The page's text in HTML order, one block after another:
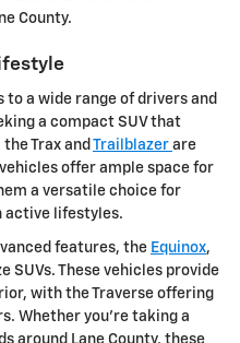
County.
to a wide range of drivers and
a compact SUV that
Trax and Trailblazer are
offer ample space for
a versatile choice for
active lifestyles.
features, the Equinox,
SUVs. These vehicles provide
with the Traverse offering
Whether you're taking a
around Lane County, these